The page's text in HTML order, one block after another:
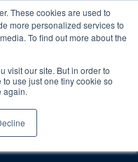
These cookies are used to
more personalized services to
To find out more about the
visit our site. But in order to
use just one tiny cookie so
again.